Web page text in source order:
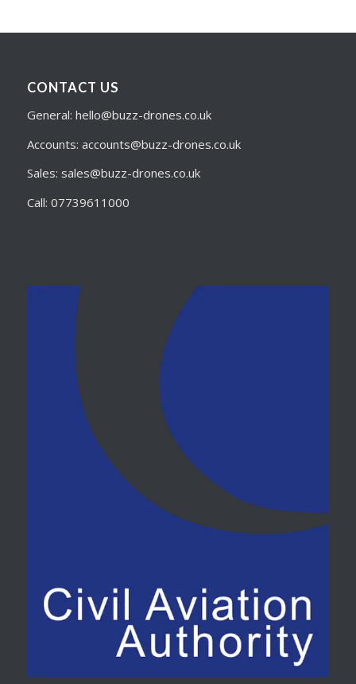
CONTACT US
General: hello@buzz-drones.co.uk
Accounts: accounts@buzz-drones.co.uk
Sales: sales@buzz-drones.co.uk
Call: 07739611000